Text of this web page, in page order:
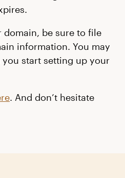
be sure to file
information. You may
start setting up your
. And don’t hesitate